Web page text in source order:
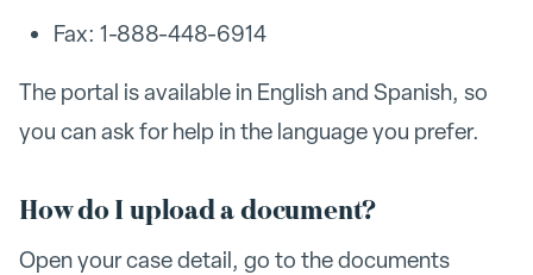
Fax: 1-888-448-6914
The portal is available in English and Spanish, so
you can ask for help in the language you prefer.
How do I upload a document?
Open your case detail, go to the documents